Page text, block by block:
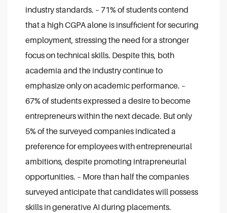
industry standards. – 71% of students contend
that a high CGPA alone is insufficient for securing
employment, stressing the need for a stronger
focus on technical skills. Despite this, both
academia and the industry continue to
emphasize only on academic performance. –
67% of students expressed a desire to become
entrepreneurs within the next decade. But only
5% of the surveyed companies indicated a
preference for employees with entrepreneurial
ambitions, despite promoting intrapreneurial
opportunities. – More than half the companies
surveyed anticipate that candidates will possess
skills in generative AI during placements.